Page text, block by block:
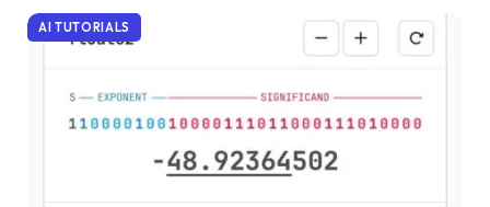
AI TUTORIALS